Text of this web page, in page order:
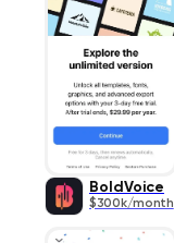
BoldVoice
$300k/month